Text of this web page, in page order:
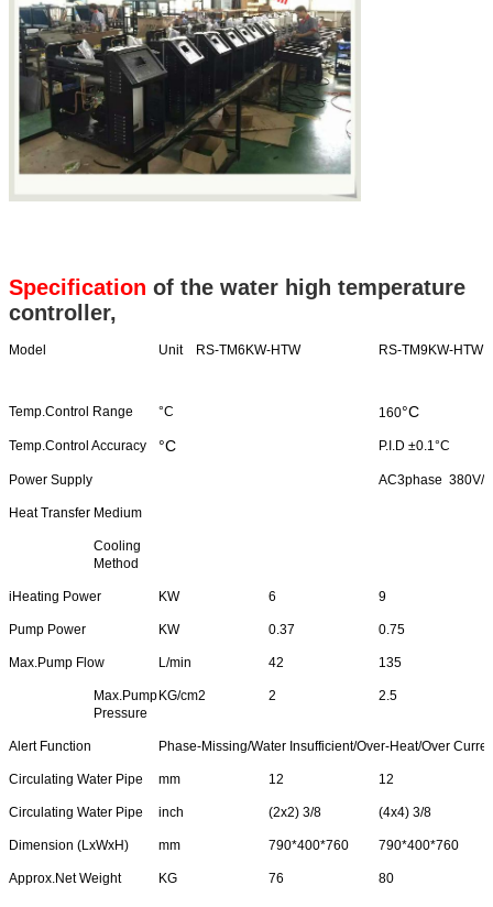
Leave a Message
We will call you back soon!
Specification of the water high temperature
controller,
Model Unit RS-TM6KW-HTW RS-TM9KW-HTW
Temp.Control Range °C 160°C
Temp.Control Accuracy °C P.I.D ±0.1°C
Power Supply AC3phase 380V/
Heat Transfer Medium
Cooling
Method
iHeating Power KW 6 9
Pump Power KW 0.37 0.75
Max.Pump Flow L/min 42 135
Max.Pump
Pressure
KG/cm2 2 2.5
Alert Function Phase-Missing/Water Insufficient/Over-Heat/Over
Circulating Water Pipe mm 12 12
Circulating Water Pipe inch (2x2) 3/8 (4x4) 3/8
Dimension (LxWxH) mm 790*400*760 790*400*760
Approx.Net Weight KG 76 80